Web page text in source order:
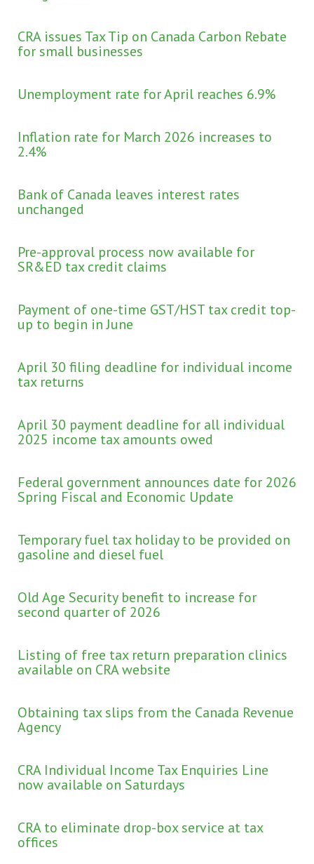
CRA issues Tax Tip on Canada Carbon Rebate
for small businesses
Unemployment rate for April reaches 6.9%
Inflation rate for March 2026 increases to
2.4%
Bank of Canada leaves interest rates
unchanged
Pre-approval process now available for
SR&ED tax credit claims
Payment of one-time GST/HST tax credit top-
up to begin in June
April 30 filing deadline for individual income
tax returns
April 30 payment deadline for all individual
2025 income tax amounts owed
Federal government announces date for 2026
Spring Fiscal and Economic Update
Temporary fuel tax holiday to be provided on
gasoline and diesel fuel
Old Age Security benefit to increase for
second quarter of 2026
Listing of free tax return preparation clinics
available on CRA website
Obtaining tax slips from the Canada Revenue
Agency
CRA Individual Income Tax Enquiries Line
now available on Saturdays
CRA to eliminate drop-box service at tax
offices